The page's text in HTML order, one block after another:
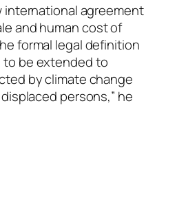
international agreement
and human cost of
formal legal definition
be extended to
by climate change
persons,” he